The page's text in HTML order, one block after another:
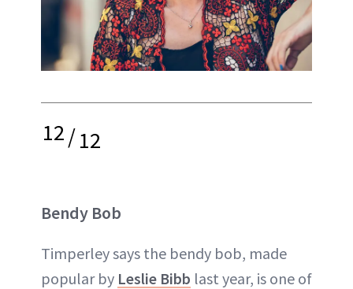
12/12
Bendy Bob
Timperley says the bendy bob, made
popular by Leslie Bibb last year, is one of